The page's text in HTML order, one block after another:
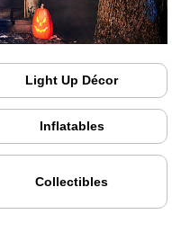
Light Up Décor
Inflatables
Collectibles